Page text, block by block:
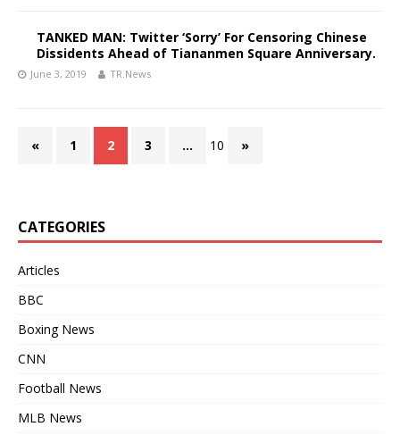
TANKED MAN: Twitter ‘Sorry’ For Censoring Chinese
Dissidents Ahead of Tiananmen Square Anniversary.
June 3, 2019 TR.News
« 1 2 3 … 10 »
CATEGORIES
Articles
BBC
Boxing News
CNN
Football News
MLB News